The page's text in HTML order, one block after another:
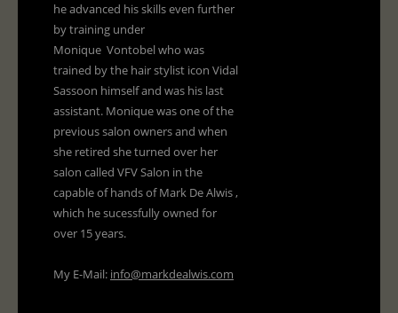
he advanced his skills even further
by training under
Monique Vontobel who was
trained by the hair stylist icon Vidal
Sassoon himself and was his last
assistant. Monique was one of the
previous salon owners and when
she retired she turned over her
salon called VFV Salon in the
capable of hands of Mark De Alwis ,
which he sucessfully owned for
over 15 years.
My E-Mail: info@markdealwis.com